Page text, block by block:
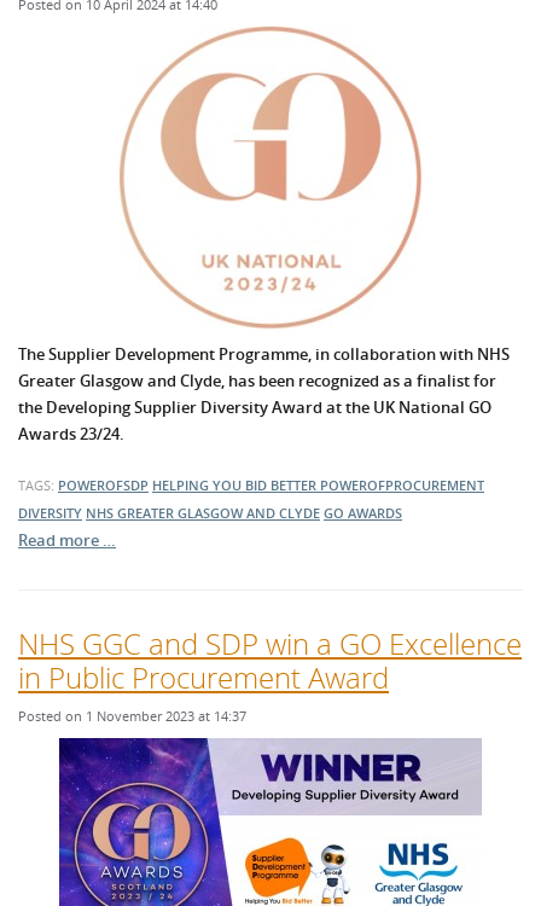
Posted on 10 April 2024 at 14:40
The Supplier Development Programme, in collaboration with NHS
Greater Glasgow and Clyde, has been recognized as a finalist for
the Developing Supplier Diversity Award at the UK National GO
Awards 23/24.
TAGS: POWEROFSDP HELPING YOU BID BETTER POWEROFPROCUREMENT
DIVERSITY NHS GREATER GLASGOW AND CLYDE GO AWARDS
Read more …
NHS GGC and SDP win a GO Excellence
in Public Procurement Award
Posted on 1 November 2023 at 14:37